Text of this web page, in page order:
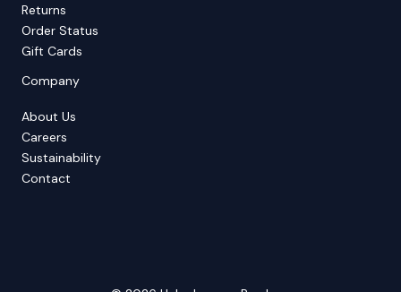
Returns
Order Status
Gift Cards
Company
About Us
Careers
Sustainability
Contact